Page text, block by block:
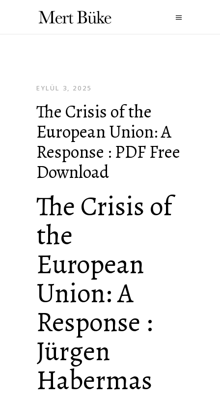
EYLÜL 3, 2025
The Crisis of the
European Union: A
Response : PDF Free
Download
The Crisis of
the
European
Union: A
Response :
Jürgen
Habermas